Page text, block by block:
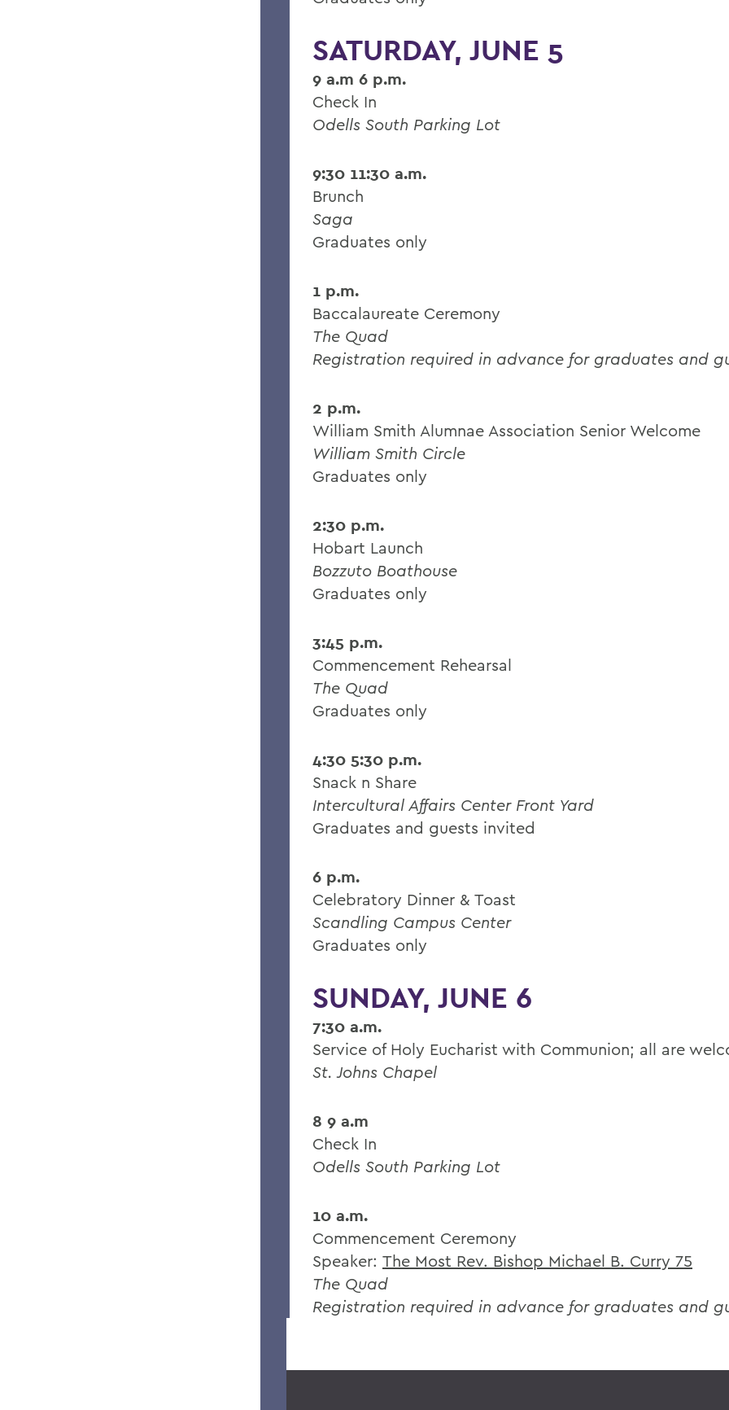
SATURDAY, JUNE 5
9 a.m 6 p.m.
Check In
Odells South Parking Lot
9:30 11:30 a.m.
Brunch
Saga
Graduates only
1 p.m.
Baccalaureate Ceremony
The Quad
Registration required in advance for graduates and
2 p.m.
William Smith Alumnae Association Senior Welcome
William Smith Circle
Graduates only
2:30 p.m.
Hobart Launch
Bozzuto Boathouse
Graduates only
3:45 p.m.
Commencement Rehearsal
The Quad
Graduates only
4:30 5:30 p.m.
Snack n Share
Intercultural Affairs Center Front Yard
Graduates and guests invited
6 p.m.
Celebratory Dinner & Toast
Scandling Campus Center
Graduates only
SUNDAY, JUNE 6
7:30 a.m.
Service of Holy Eucharist with Communion; all are
St. Johns Chapel
8 9 a.m
Check In
Odells South Parking Lot
10 a.m.
Commencement Ceremony
Speaker: The Most Rev. Bishop Michael B. Curry 75
The Quad
Registration required in advance for graduates and